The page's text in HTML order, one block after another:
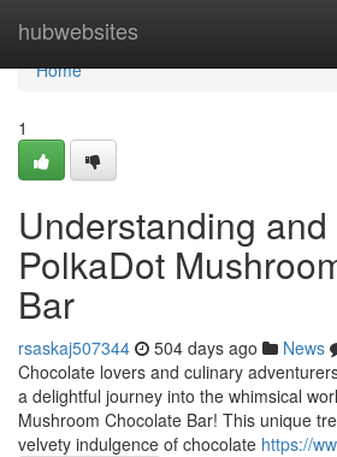
hubwebsites
Home
Home
1
Understanding
PolkaDot
Bar
rsaskaj507344 504 days ago News
Chocolate lovers and culinary
a delightful journey into the whimsical
Mushroom Chocolate Bar! This unique
velvety indulgence of chocolate https://